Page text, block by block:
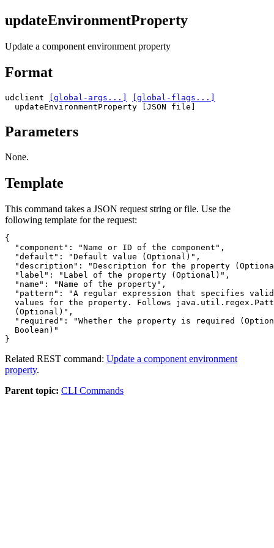
updateEnvironmentProperty
Update a component environment property
Format
udclient [global-args...]
[global-flags...]
  updateEnvironmentProperty [JSON file]
Parameters
None.
Template
This command takes a JSON request string or file. Use the
following template for the request:
{
"component" : "Name or ID of the component" ,
"default" : "Default value (Optional)" ,
"description" :
"Description for the property
"label" : "Label of the property (Optional)" ,
"name" : "Name of the property" ,
"pattern" :
values for the property. Follows
  (Optional)
"required" :
  Boolean)
Related REST command: Update a component environment
property.
Parent topic: CLI Commands